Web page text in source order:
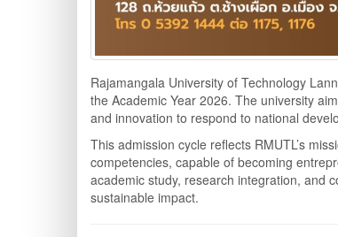
Rajamangala University of Technology
the Academic Year 2026. The university
and innovation to respond to national
This admission cycle reflects RMUTL’s
competencies, capable of becoming
academic study, research integration, and
sustainable impact.